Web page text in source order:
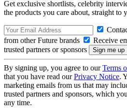
Get exclusive shortlists, celebrity
the products you care about, straight to
from other Future brands
Receive
trusted partners or sponsors
By signing up, you agree to ourTerms
that you have read ourPrivacy Notice.
marketing emails from us that may
trusted partners and sponsors, which
any time.